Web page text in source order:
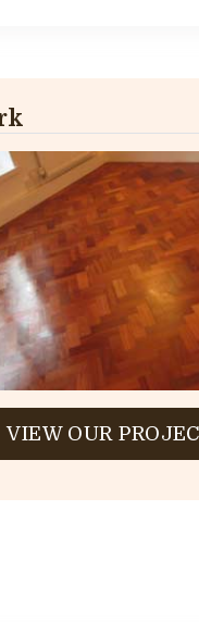
VIEW OUR